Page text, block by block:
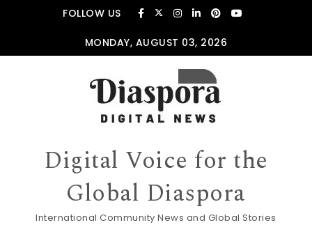
Skip to contentFOLLOW US
MONDAY, AUGUST 03, 2026
Digital Voice for the
Global Diaspora
International Community News and Global Stories